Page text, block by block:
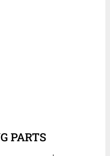
PARTS